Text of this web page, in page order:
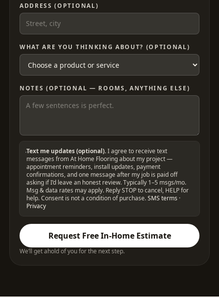
ADDRESS (OPTIONAL)
WHAT ARE YOU THINKING ABOUT? (OPTIONAL)
NOTES (OPTIONAL — ROOMS, ANYTHING ELSE)
Text me updates (optional). I agree to receive text
messages from At Home Flooring about my project —
appointment reminders, install updates, payment
confirmations, and one message after my job is paid off
asking if I’d leave an honest review. Typically 1–5 msgs/mo.
Msg & data rates may apply. Reply STOP to cancel, HELP for
help. Consent is not a condition of purchase. SMS terms ·
Privacy
Request Free In-Home Estimate
We’ll get ahold of you for the next step.